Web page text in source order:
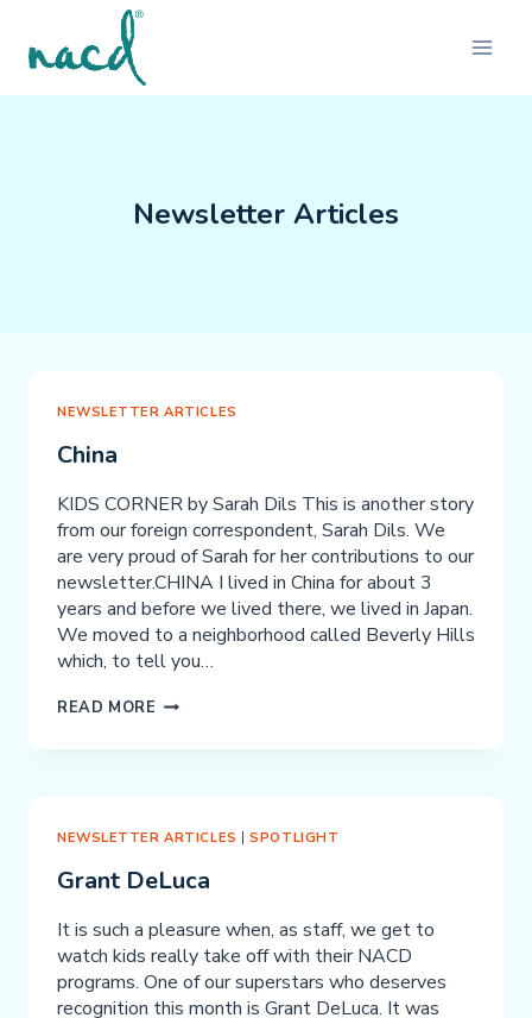
content
Newsletter Articles
NEWSLETTER ARTICLES
China
KIDS CORNER by Sarah Dils This is another story
from our foreign correspondent, Sarah Dils. We
are very proud of Sarah for her contributions to our
newsletter.CHINA I lived in China for about 3
years and before we lived there, we lived in Japan.
We moved to a neighborhood called Beverly Hills
which, to tell you…
READ MORE CHINA
NEWSLETTER ARTICLES |SPOTLIGHT
Grant DeLuca
It is such a pleasure when, as staff, we get to
watch kids really take off with their NACD
programs. One of our superstars who deserves
recognition this month is Grant DeLuca. It was